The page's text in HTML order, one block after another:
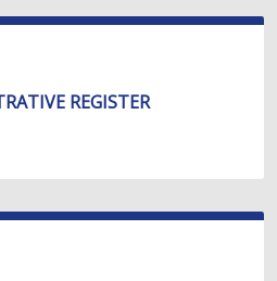
REGISTER